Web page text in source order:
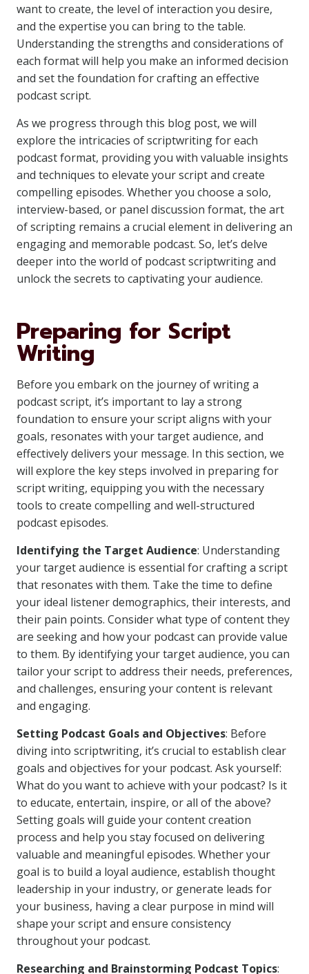
want to create, the level of interaction you desire,
and the expertise you can bring to the table.
Understanding the strengths and considerations of
each format will help you make an informed decision
and set the foundation for crafting an effective
podcast script.
As we progress through this blog post, we will
explore the intricacies of scriptwriting for each
podcast format, providing you with valuable insights
and techniques to elevate your script and create
compelling episodes. Whether you choose a solo,
interview-based, or panel discussion format, the art
of scripting remains a crucial element in delivering an
engaging and memorable podcast. So, let’s delve
deeper into the world of podcast scriptwriting and
unlock the secrets to captivating your audience.
Preparing for Script
Writing
Before you embark on the journey of writing a
podcast script, it’s important to lay a strong
foundation to ensure your script aligns with your
goals, resonates with your target audience, and
effectively delivers your message. In this section, we
will explore the key steps involved in preparing for
script writing, equipping you with the necessary
tools to create compelling and well-structured
podcast episodes.
Identifying the Target Audience: Understanding
your target audience is essential for crafting a script
that resonates with them. Take the time to define
your ideal listener demographics, their interests, and
their pain points. Consider what type of content they
are seeking and how your podcast can provide value
to them. By identifying your target audience, you can
tailor your script to address their needs, preferences,
and challenges, ensuring your content is relevant
and engaging.
Setting Podcast Goals and Objectives: Before
diving into scriptwriting, it’s crucial to establish clear
goals and objectives for your podcast. Ask yourself:
What do you want to achieve with your podcast? Is it
to educate, entertain, inspire, or all of the above?
Setting goals will guide your content creation
process and help you stay focused on delivering
valuable and meaningful episodes. Whether your
goal is to build a loyal audience, establish thought
leadership in your industry, or generate leads for
your business, having a clear purpose in mind will
shape your script and ensure consistency
throughout your podcast.
Researching and Brainstorming Podcast Topics: